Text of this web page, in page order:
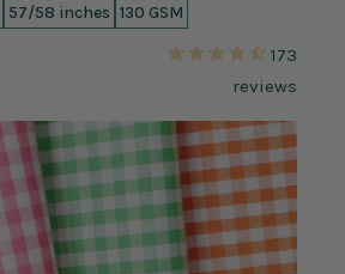
57/58 inches 130 GSM
173
reviews